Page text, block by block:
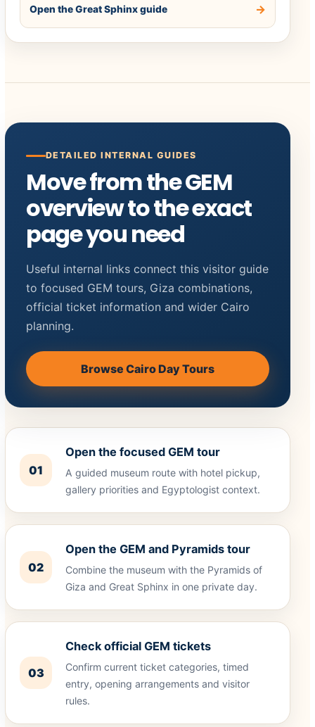
Open the Great Sphinx guide
DETAILED INTERNAL GUIDES
Move from the GEM
overview to the exact
page you need
Useful internal links connect this visitor guide
to focused GEM tours, Giza combinations,
official ticket information and wider Cairo
planning.
Browse Cairo Day Tours
01
Open the focused GEM tour
A guided museum route with hotel pickup,
gallery priorities and Egyptologist context.
02
Open the GEM and Pyramids tour
Combine the museum with the Pyramids of
Giza and Great Sphinx in one private day.
03
Check official GEM tickets
Confirm current ticket categories, timed
entry, opening arrangements and visitor
rules.